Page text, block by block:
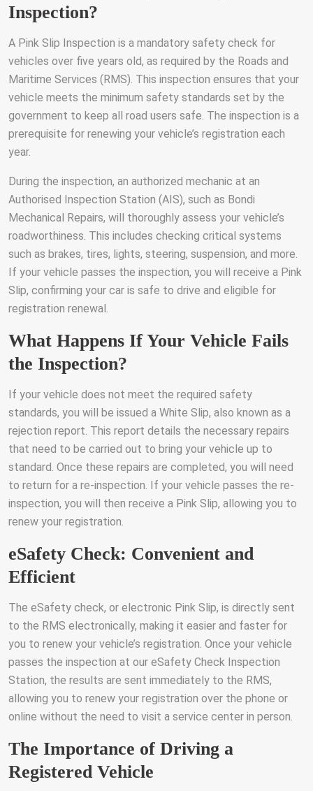
Inspection?
A Pink Slip Inspection is a mandatory safety check for
vehicles over five years old, as required by the Roads and
Maritime Services (RMS). This inspection ensures that your
vehicle meets the minimum safety standards set by the
government to keep all road users safe. The inspection is a
prerequisite for renewing your vehicle’s registration each
year.
During the inspection, an authorized mechanic at an
Authorised Inspection Station (AIS), such as Bondi
Mechanical Repairs, will thoroughly assess your vehicle’s
roadworthiness. This includes checking critical systems
such as brakes, tires, lights, steering, suspension, and more.
If your vehicle passes the inspection, you will receive a Pink
Slip, confirming your car is safe to drive and eligible for
registration renewal.
What Happens If Your Vehicle Fails
the Inspection?
If your vehicle does not meet the required safety
standards, you will be issued a White Slip, also known as a
rejection report. This report details the necessary repairs
that need to be carried out to bring your vehicle up to
standard. Once these repairs are completed, you will need
to return for a re-inspection. If your vehicle passes the re-
inspection, you will then receive a Pink Slip, allowing you to
renew your registration.
eSafety Check: Convenient and
Efficient
The eSafety check, or electronic Pink Slip, is directly sent
to the RMS electronically, making it easier and faster for
you to renew your vehicle’s registration. Once your vehicle
passes the inspection at our eSafety Check Inspection
Station, the results are sent immediately to the RMS,
allowing you to renew your registration over the phone or
online without the need to visit a service center in person.
The Importance of Driving a
Registered Vehicle